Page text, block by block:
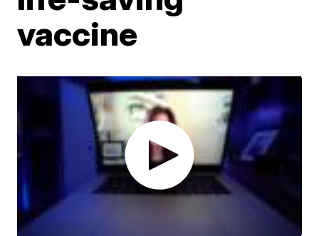
vaccine